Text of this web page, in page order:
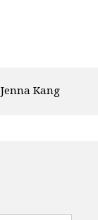
Terez Peguero